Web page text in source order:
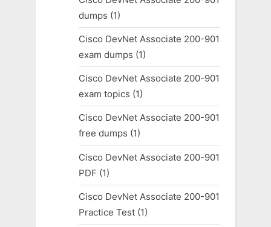
dumps (1)
Cisco DevNet Associate 200-901
exam dumps (1)
Cisco DevNet Associate 200-901
exam topics (1)
Cisco DevNet Associate 200-901
free dumps (1)
Cisco DevNet Associate 200-901
PDF (1)
Cisco DevNet Associate 200-901
Practice Test(1)